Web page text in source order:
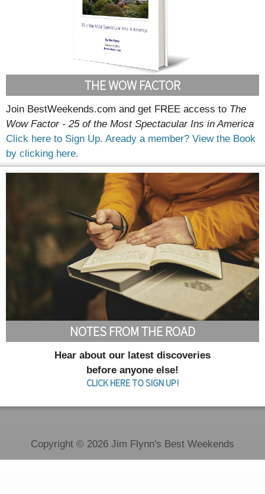
THE WOW FACTOR
Join BestWeekends.com and get FREE access to The
Wow Factor - 25 of the Most Spectacular Ins in America
Click here to Sign Up. Aready a member? View the Book
by clicking here.
NOTES FROM THE ROAD
Hear about our latest discoveries
before anyone else!
CLICK HERE TO SIGN UP!
Copyright © 2026 Jim Flynn's Best Weekends